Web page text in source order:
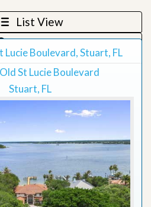
List View
Map View
Grid View
Lucie Boulevard, Stuart, FL
St Lucie Boulevard
Stuart, FL